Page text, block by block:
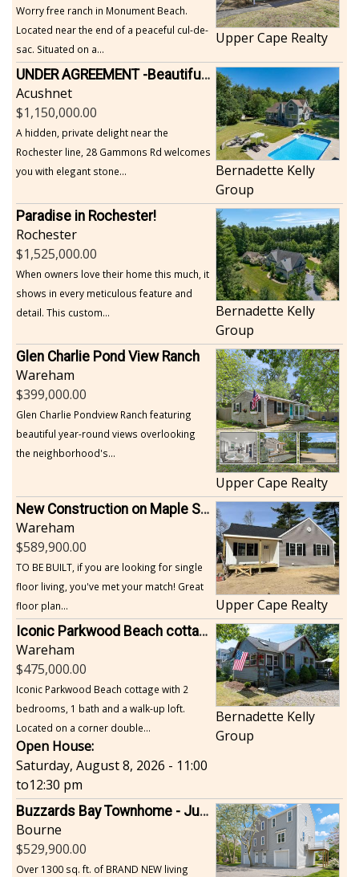
Worry free ranch in Monument Beach.
Located near the end of a peaceful cul-de-
sac. Situated on a...
Upper Cape Realty
UNDER AGREEMENT -Beautiful, Private Acushnet Home on 4.36 Acres
Acushnet
1,150,000.00
A hidden, private delight near the
Rochester line, 28 Gammons Rd welcomes
you with elegant stone...
Bernadette Kelly
Group
Paradise in Rochester!
Rochester
1,525,000.00
When owners love their home this much, it
shows in every meticulous feature and
detail. This custom...
Bernadette Kelly
Group
Glen Charlie Pond View Ranch
Wareham
399,000.00
Glen Charlie Pondview Ranch featuring
beautiful year-round views overlooking
the neighborhood's...
Upper Cape Realty
New Construction on Maple Springs
Wareham
589,900.00
TO BE BUILT, if you are looking for single
floor living, you've met your match! Great
floor plan...
Upper Cape Realty
Iconic Parkwood Beach cottage
Wareham
475,000.00
Iconic Parkwood Beach cottage with 2
bedrooms, 1 bath and a walk-up loft.
Located on a corner double...
Open House:
Saturday, August 8, 2026 - 11:00
to12:30 pm
Bernadette Kelly
Group
Buzzards Bay Townhome - Just Built
Bourne
529,900.00
Over 1300 sq. ft. of BRAND NEW living